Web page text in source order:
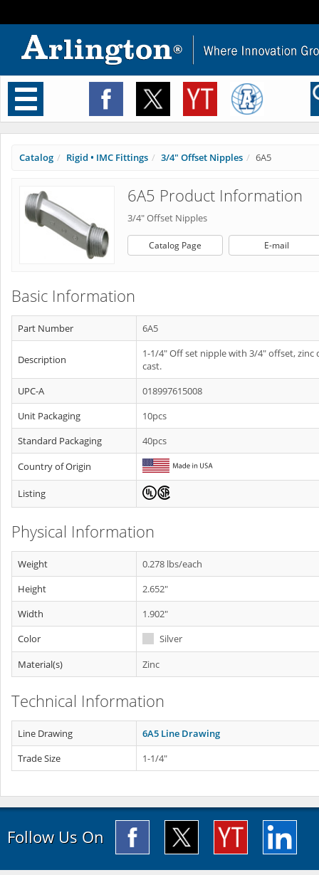
Toggle
navigation
Catalog Rigid • IMC Fittings 3/4" Offset Nipples 6A5
6A5 Product Information
3/4" Offset Nipples
Catalog Page E-mail
Basic Information
Part Number 6A5
Description
1-1/4" Off set nipple with 3/4" offset, zinc
cast.
UPC-A
018997615008
Unit Packaging
10pcs
Standard Packaging
40pcs
Country of Origin
Listing
Physical Information
Weight
0.278 lbs/each
Height
2.652"
Width
1.902"
Color
Silver
Material(s)
Zinc
Technical Information
Line Drawing
6A5 Line Drawing
Trade Size
1-1/4"
Follow Us On